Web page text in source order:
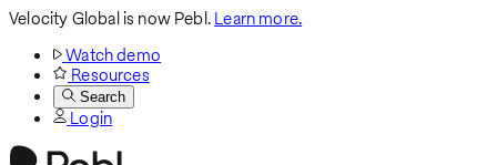
Velocity Global is now Pebl.Learn more.
Watch demo
Resources
Search
Login